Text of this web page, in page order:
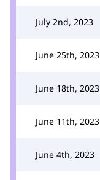
July 2nd, 2023
June 25th, 2023
June 18th, 2023
June 11th, 2023
June 4th, 2023